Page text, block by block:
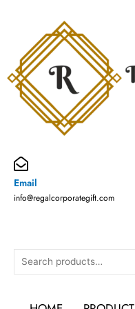
Email
info@regalcorporategift.com
Search